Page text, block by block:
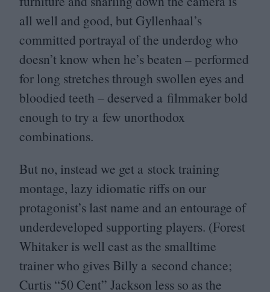
all well and good, but Gyllenhaal’s
committed portrayal of the underdog who
doesn’t know when he’s beaten – performed
for long stretches through swollen eyes and
bloodied teeth – deserved a filmmaker bold
enough to try a few unorthodox
combinations.
But no, instead we get a stock training
montage, lazy idiomatic riffs on our
protagonist’s last name and an entourage of
underdeveloped supporting players. (Forest
Whitaker is well cast as the smalltime
trainer who gives Billy a second chance;
Curtis “50 Cent” Jackson less so as the